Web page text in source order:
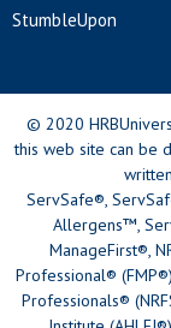
StumbleUpon
© 2020
this web site can be
ServSafe®,
Allergens™,
ManageFirst®,
Professional®
Professionals®